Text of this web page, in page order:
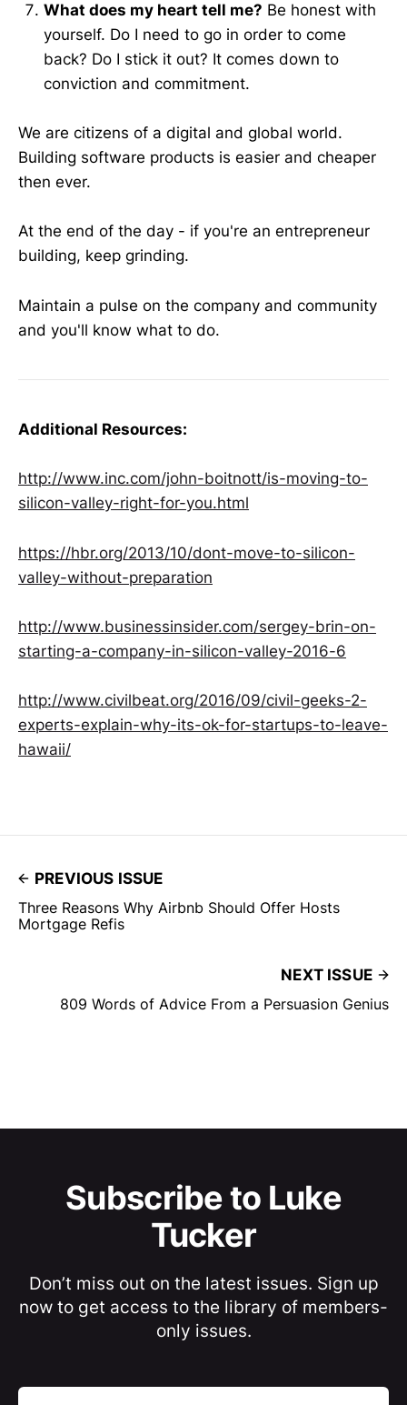
What does my heart tell me? Be honest with
yourself. Do I need to go in order to come
back? Do I stick it out? It comes down to
conviction and commitment.
We are citizens of a digital and global world.
Building software products is easier and cheaper
then ever.
At the end of the day - if you're an entrepreneur
building, keep grinding.
Maintain a pulse on the company and community
and you'll know what to do.
Additional Resources:
http://www.inc.com/john-boitnott/is-moving-to-
silicon-valley-right-for-you.html
https://hbr.org/2013/10/dont-move-to-silicon-
valley-without-preparation
http://www.businessinsider.com/sergey-brin-on-
starting-a-company-in-silicon-valley-2016-6
http://www.civilbeat.org/2016/09/civil-geeks-2-
experts-explain-why-its-ok-for-startups-to-leave-
hawaii/
PREVIOUS ISSUE
Three Reasons Why Airbnb Should Offer Hosts
Mortgage Refis
NEXT ISSUE
809 Words of Advice From a Persuasion Genius
Subscribe to Luke
Tucker
Don’t miss out on the latest issues. Sign up
now to get access to the library of members-
only issues.